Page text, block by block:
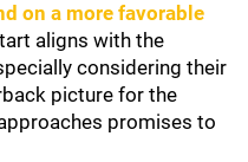
on a more favorable
aligns with the
considering their
picture for the
promises to